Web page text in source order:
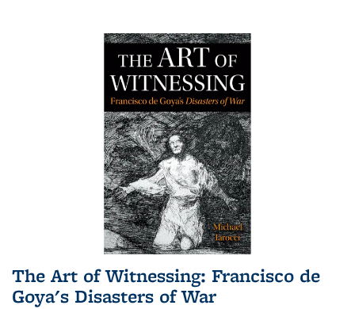
The Art of Witnessing: Francisco de
Goya's Disasters of War